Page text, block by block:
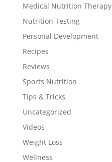
Medical Nutrition Therapy
Nutrition Testing
Personal Development
Recipes
Reviews
Sports Nutrition
Tips & Tricks
Uncategorized
Videos
Weight Loss
Wellness